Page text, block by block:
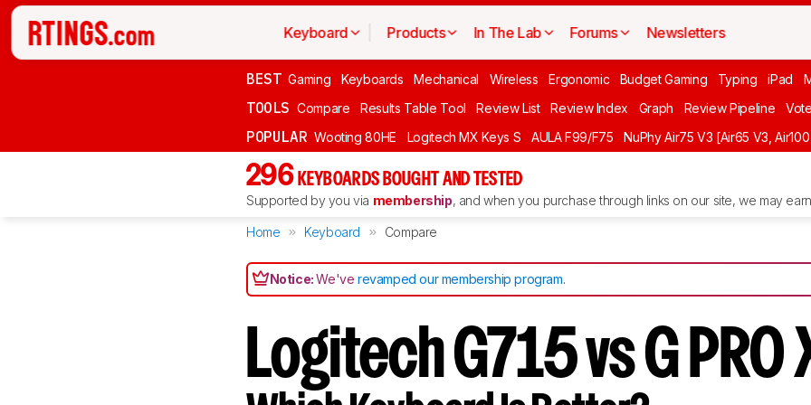
Keyboard Products In The Lab Forums Newsletters
BEST Gaming Keyboards Mechanical Wireless Ergonomic Budget Gaming Typing iPad
TOOLS Compare Results Table Tool Review List Review Index Graph Review Pipeline Vote
POPULAR Wooting 80HE Logitech MX Keys S AULA F99/F75 NuPhy Air75 V3 [Air65 V3,
296 KEYBOARDS BOUGHT AND TESTED
Supported by you via membership, and when you purchase through links on our site, we may
Home Keyboard Compare
Notice:We'verevamped our membership program.
Logitech G715 vs G PRO